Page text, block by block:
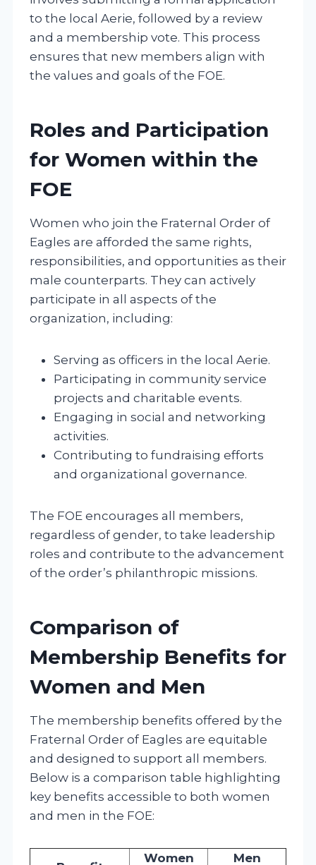
to the local Aerie, followed by a review
and a membership vote. This process
ensures that new members align with
the values and goals of the FOE.
Roles and Participation
for Women within the
FOE
Women who join the Fraternal Order of
Eagles are afforded the same rights,
responsibilities, and opportunities as their
male counterparts. They can actively
participate in all aspects of the
organization, including:
Serving as officers in the local Aerie.
Participating in community service
projects and charitable events.
Engaging in social and networking
activities.
Contributing to fundraising efforts
and organizational governance.
The FOE encourages all members,
regardless of gender, to take leadership
roles and contribute to the advancement
of the order’s philanthropic missions.
Comparison of
Membership Benefits for
Women and Men
The membership benefits offered by the
Fraternal Order of Eagles are equitable
and designed to support all members.
Below is a comparison table highlighting
key benefits accessible to both women
and men in the FOE:
Women Men